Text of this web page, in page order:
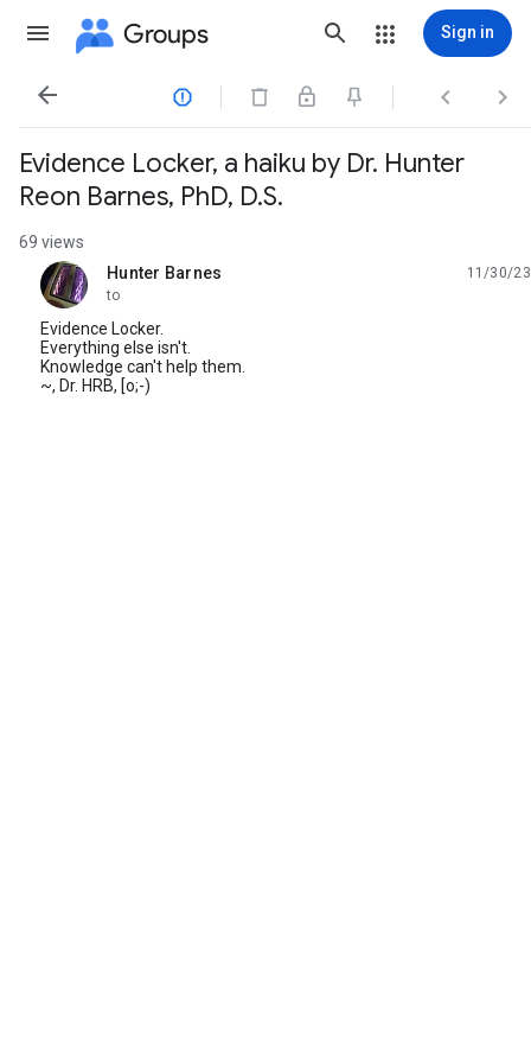
Groups Sign in
   
Evidence Locker, a haiku by Dr. Hunter
Reon Barnes, PhD, D.S.
69 views
Hunter Barnes
unread,
11/30/23
to
Evidence Locker.
Everything else isn't.
Knowledge can't help them.
~, Dr. HRB, [o;-)